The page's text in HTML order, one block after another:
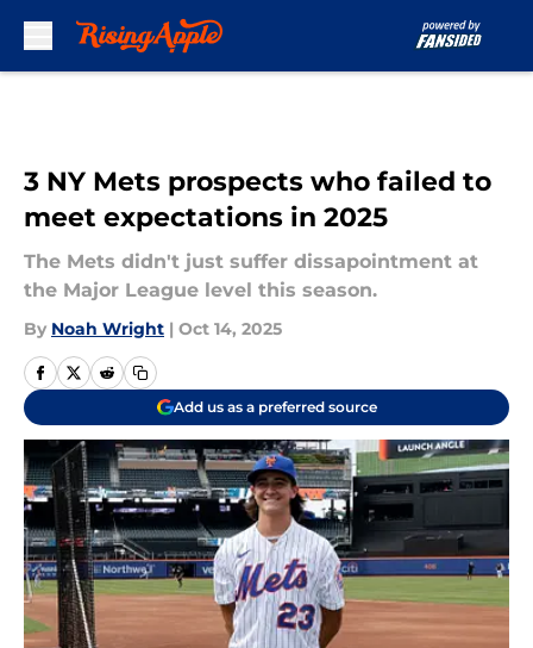
3 NY Mets prospects who failed to
meet expectations in 2025
The Mets didn't just suffer dissapointment at
the Major League level this season.
By Noah Wright | Oct 14, 2025
Add us as a preferred source